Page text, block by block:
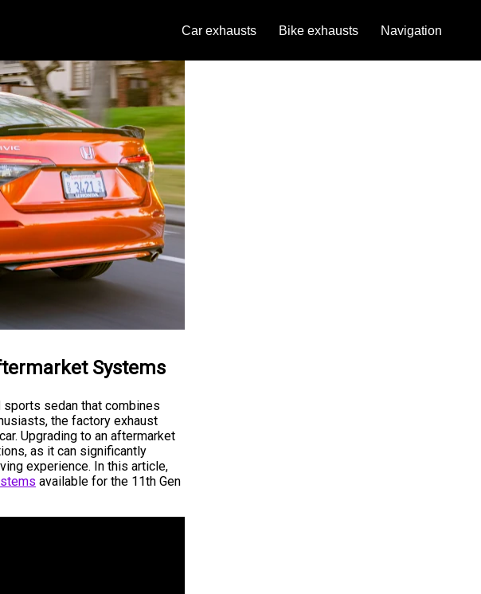
Car exhausts Bike exhausts Navigation
Systems
sports sedan that combines
the factory exhaust
Upgrading to an aftermarket
as it can significantly
experience. In this article,
available for the 11th Gen